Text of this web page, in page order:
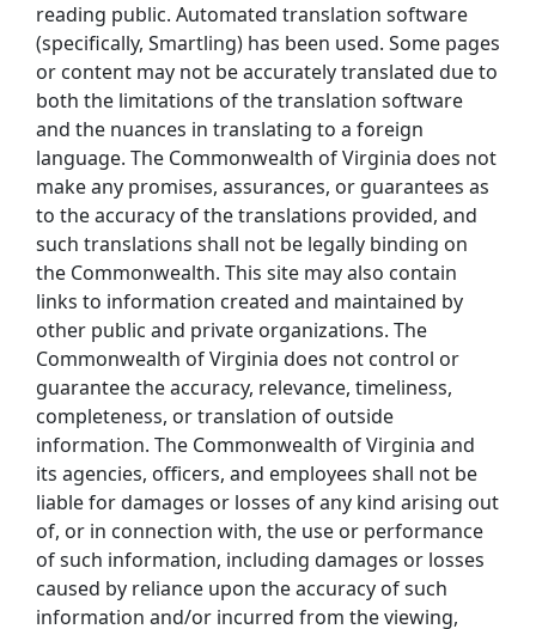
reading public. Automated translation software
(specifically, Smartling) has been used. Some pages
or content may not be accurately translated due to
both the limitations of the translation software
and the nuances in translating to a foreign
language. The Commonwealth of Virginia does not
make any promises, assurances, or guarantees as
to the accuracy of the translations provided, and
such translations shall not be legally binding on
the Commonwealth. This site may also contain
links to information created and maintained by
other public and private organizations. The
Commonwealth of Virginia does not control or
guarantee the accuracy, relevance, timeliness,
completeness, or translation of outside
information. The Commonwealth of Virginia and
its agencies, officers, and employees shall not be
liable for damages or losses of any kind arising out
of, or in connection with, the use or performance
of such information, including damages or losses
caused by reliance upon the accuracy of such
information and/or incurred from the viewing,